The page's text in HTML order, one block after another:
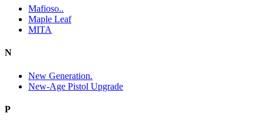
Mafioso..
Maple Leaf
MITA
N
New Generation.
New-Age Pistol Upgrade
P